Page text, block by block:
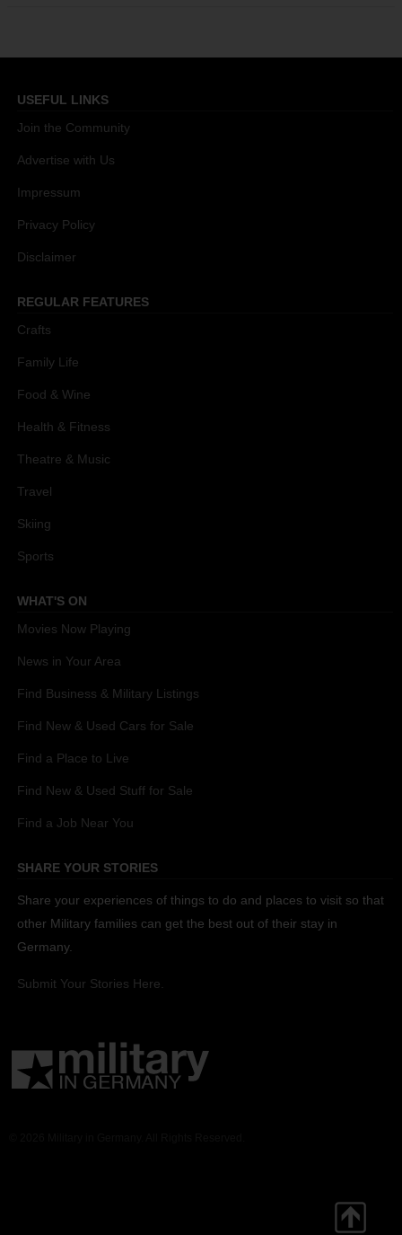
USEFUL LINKS
Join the Community
Advertise with Us
Impressum
Privacy Policy
Disclaimer
REGULAR FEATURES
Crafts
Family Life
Food & Wine
Health & Fitness
Theatre & Music
Travel
Skiing
Sports
WHAT'S ON
Movies Now Playing
News in Your Area
Find Business & Military Listings
Find New & Used Cars for Sale
Find a Place to Live
Find New & Used Stuff for Sale
Find a Job Near You
SHARE YOUR STORIES
Share your experiences of things to do and places to visit so that
other Military families can get the best out of their stay in
Germany.
Submit Your Stories Here.